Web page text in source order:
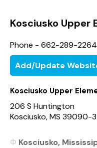
Kosciusko Upper
Phone - 662-289-2264
Add/Update
Kosciusko Upper
206 S Huntington
Kosciusko, MS 39090-
Kosciusko,